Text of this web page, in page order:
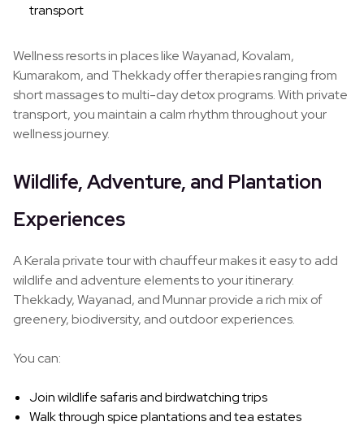
transport
Wellness resorts in places like Wayanad, Kovalam,
Kumarakom, and Thekkady offer therapies ranging from
short massages to multi-day detox programs. With private
transport, you maintain a calm rhythm throughout your
wellness journey.
Wildlife, Adventure, and Plantation
Experiences
A Kerala private tour with chauffeur makes it easy to add
wildlife and adventure elements to your itinerary.
Thekkady, Wayanad, and Munnar provide a rich mix of
greenery, biodiversity, and outdoor experiences.
You can:
Join wildlife safaris and birdwatching trips
Walk through spice plantations and tea estates